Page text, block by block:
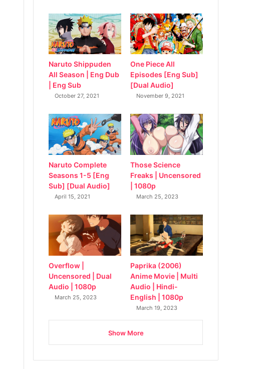
Naruto Shippuden
All Season | Eng Dub
| Eng Sub
October 27, 2021
One Piece All
Episodes [Eng Sub]
[Dual Audio]
November 9, 2021
Naruto Complete
Seasons 1-5 [Eng
Sub] [Dual Audio]
April 15, 2021
Those Science
Freaks | Uncensored
| 1080p
March 25, 2023
Overflow |
Uncensored | Dual
Audio | 1080p
March 25, 2023
Paprika (2006)
Anime Movie | Multi
Audio | Hindi-
English | 1080p
March 19, 2023
Show More